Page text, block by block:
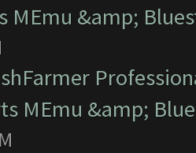
MEmu &amp;
MEmu &amp;